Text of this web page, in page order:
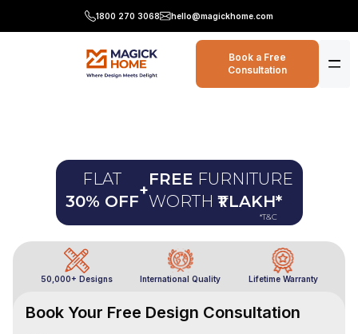
1800 270 3068 hello@magickhome.com
Book a Free
Consultation
FLAT
30% OFF
+
FREE FURNITURE
WORTH ₹1 LAKH*
*T&C
50,000+ Designs International Quality Lifetime Warranty
Book Your Free Design Consultation